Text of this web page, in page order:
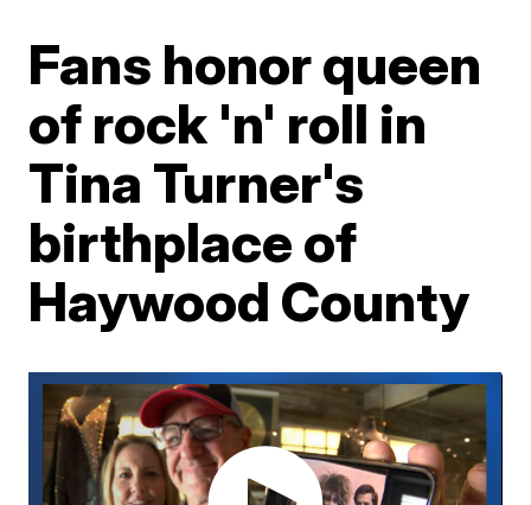
Fans honor queen
of rock 'n' roll in
Tina Turner's
birthplace of
Haywood County